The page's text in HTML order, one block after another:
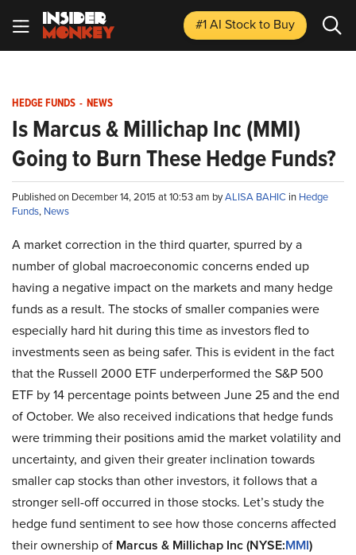
#1 AI Stockto Buy
HEDGE FUNDS - NEWS
Is Marcus & Millichap Inc (MMI)
Going to Burn These Hedge Funds?
Published on December 14, 2015 at 10:53 am byALISA BAHIC in Hedge
Funds, News
A market correction in the third quarter, spurred by a
number of global macroeconomic concerns ended up
having a negative impact on the markets and many hedge
funds as a result. The stocks of smaller companies were
especially hard hit during this time as investors fled to
investments seen as being safer. This is evident in the fact
that the Russell 2000 ETF underperformed the S&P 500
ETF by 14 percentage points between June 25 and the end
of October. We also received indications that hedge funds
were trimming their positions amid the market volatility and
uncertainty, and given their greater inclination towards
smaller cap stocks than other investors, it follows that a
stronger sell-off occurred in those stocks. Let’s study the
hedge fund sentiment to see how those concerns affected
their ownership of Marcus & Millichap Inc (NYSE:MMI)